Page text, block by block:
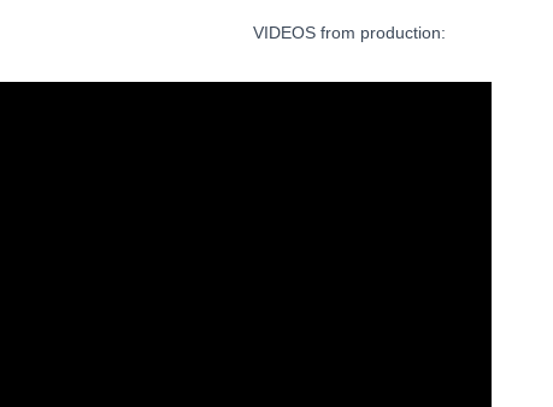
VIDEOS from production: